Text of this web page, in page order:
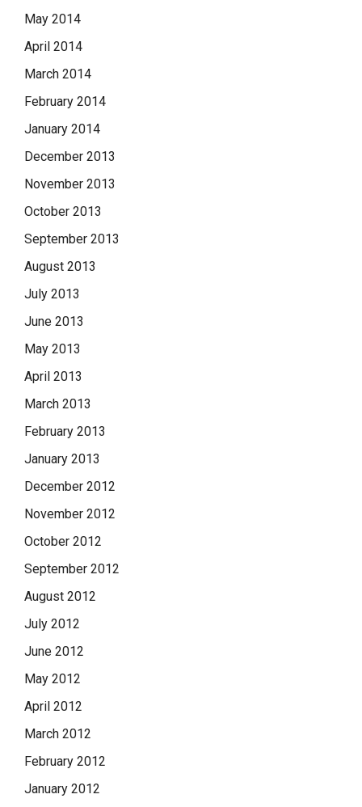
May 2014
April 2014
March 2014
February 2014
January 2014
December 2013
November 2013
October 2013
September 2013
August 2013
July 2013
June 2013
May 2013
April 2013
March 2013
February 2013
January 2013
December 2012
November 2012
October 2012
September 2012
August 2012
July 2012
June 2012
May 2012
April 2012
March 2012
February 2012
January 2012